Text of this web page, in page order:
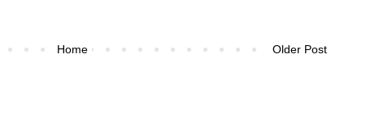
Older Post
Home